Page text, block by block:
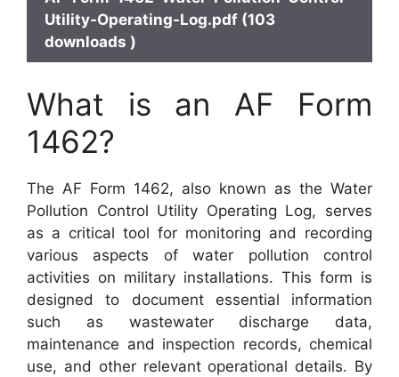
Utility-Operating-Log.pdf (103
downloads )
What is an AF Form
1462?
The AF Form 1462, also known as the Water
Pollution Control Utility Operating Log, serves
as a critical tool for monitoring and recording
various aspects of water pollution control
activities on military installations. This form is
designed to document essential information
such as wastewater discharge data,
maintenance and inspection records, chemical
use, and other relevant operational details. By